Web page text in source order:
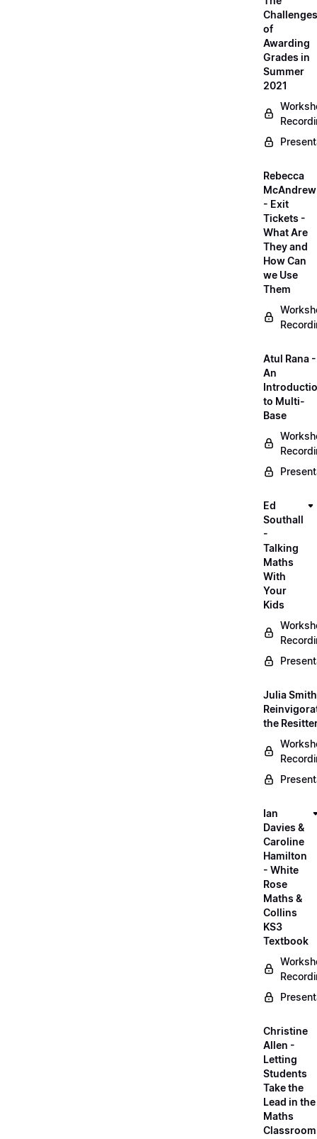
Challenges
of
Awarding
Grades in
Summer
2021
Rebecca
McAndrew
- Exit
Tickets -
What Are
They and
How Can
we Use
Them
Atul Rana -
An
to Multi-
Base
Ed
Southall
-
Talking
Maths
With
Your
Kids
Julia
the
Ian
Davies &
Caroline
Hamilton
- White
Rose
Maths &
Collins
KS3
Textbook
Christine
Allen -
Letting
Students
Take the
Lead in the
Maths
Classroom